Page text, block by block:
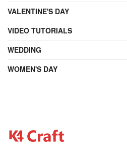
VALENTINE'S DAY
VIDEO TUTORIALS
WEDDING
WOMEN'S DAY